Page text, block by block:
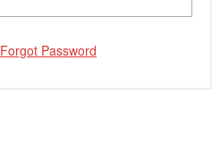
Forgot Password